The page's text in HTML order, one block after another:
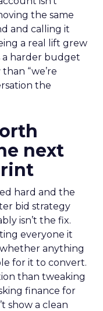
the same
and calling it
a real lift grew
a harder budget
“we’re
the
next
hard and the
bid strategy
isn’t the fix.
everyone it
anything
for it to convert.
than tweaking
finance for
show a clean